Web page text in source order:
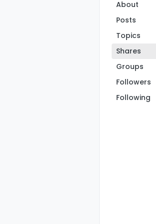
About
Posts
Topics
Shares
Groups
Followers
Following